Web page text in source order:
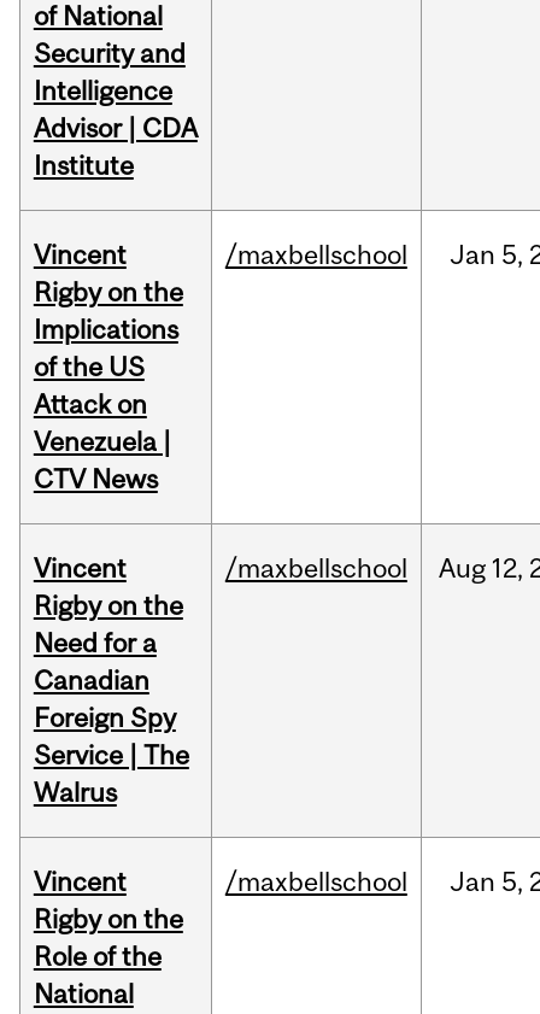
of National
Security and
Intelligence
Advisor | CDA
Institute
Vincent
Rigby on the
Implications
of the US
Attack on
Venezuela |
CTV News
/maxbellschool Jan 5,
Vincent
Rigby on the
Need for a
Canadian
Foreign Spy
Service | The
Walrus
/maxbellschool Aug 12,
Vincent
Rigby on the
Role of the
National
/maxbellschool Jan 5,